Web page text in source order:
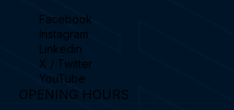
Facebook
Instagram
Linkedin
X / Twitter
YouTube
OPENING HOURS